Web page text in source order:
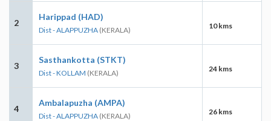
2
Harippad (HAD)
Dist - ALAPPUZHA (KERALA) 10 kms
3
Sasthankotta (STKT)
Dist - KOLLAM (KERALA) 24 kms
4
Ambalapuzha (AMPA)
Dist - ALAPPUZHA (KERALA) 26 kms